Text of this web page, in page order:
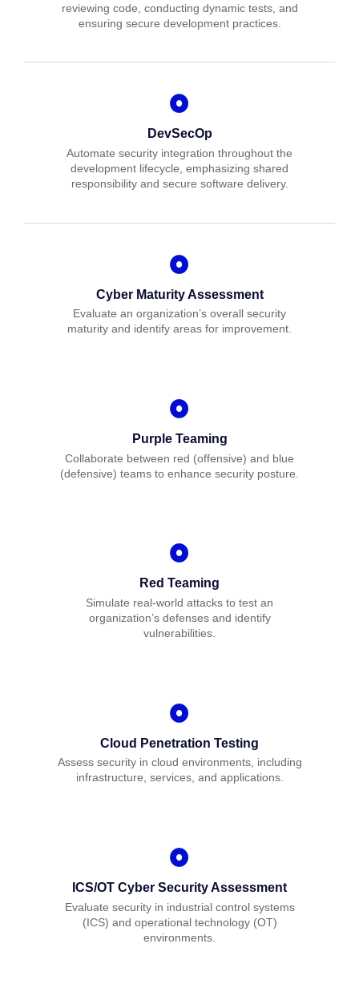
reviewing code, conducting dynamic tests, and
ensuring secure development practices.
DevSecOp
Automate security integration throughout the
development lifecycle, emphasizing shared
responsibility and secure software delivery.
Cyber Maturity Assessment
Evaluate an organization’s overall security
maturity and identify areas for improvement.
Purple Teaming
Collaborate between red (offensive) and blue
(defensive) teams to enhance security posture.
Red Teaming
Simulate real-world attacks to test an
organization’s defenses and identify
vulnerabilities.
Cloud Penetration Testing
Assess security in cloud environments, including
infrastructure, services, and applications.
ICS/OT Cyber Security Assessment
Evaluate security in industrial control systems
(ICS) and operational technology (OT)
environments.